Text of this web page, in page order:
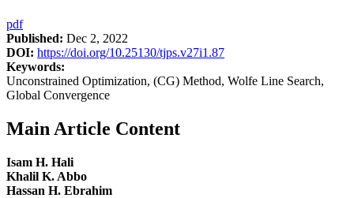
pdf
Published: Dec 2, 2022
DOI: https://doi.org/10.25130/tjps.v27i1.87
Keywords:
Unconstrained Optimization, (CG) Method, Wolfe Line Search,
Global Convergence
Main Article Content
Isam H. Hali
Khalil K. Abbo
Hassan H. Ebrahim